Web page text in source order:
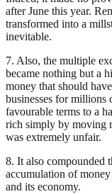
after June this year.
transformed into a
inevitable.
7. Also, the multiple
became nothing but a
money that should
businesses for millions
favourable terms to a
rich simply by moving
was extremely unfair.
8. It also compounded
accumulation of
and its economy.